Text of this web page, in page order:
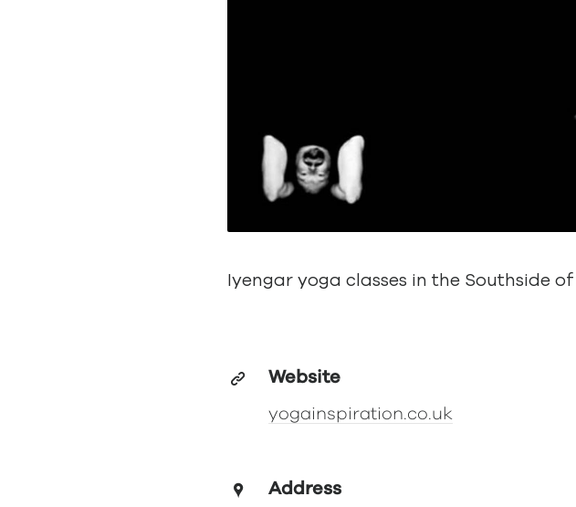
Iyengar yoga classes in the Southside of
Website
yogainspiration.co.uk
Address